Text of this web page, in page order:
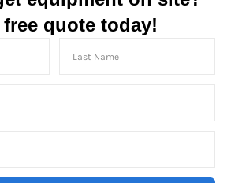
free quote today!